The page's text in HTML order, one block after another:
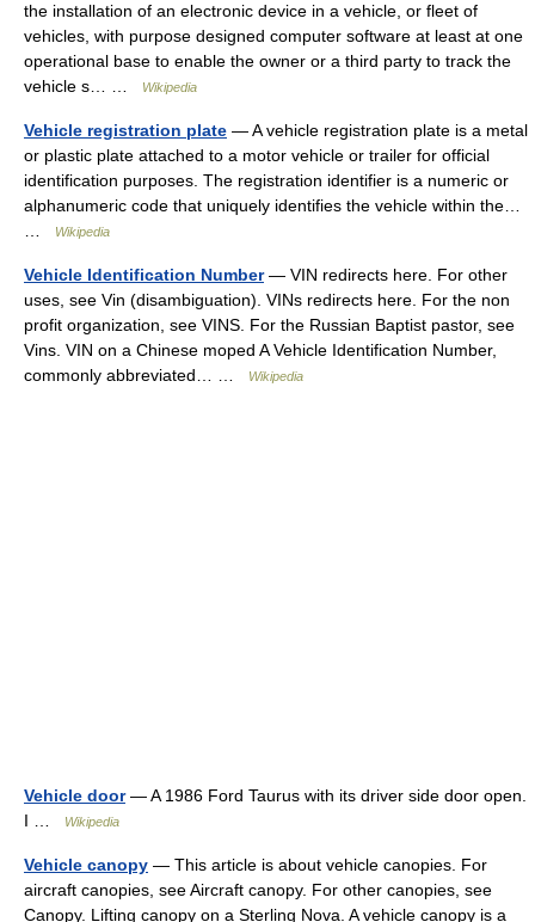
the installation of an electronic device in a vehicle, or fleet of
vehicles, with purpose designed computer software at least at one
operational base to enable the owner or a third party to track the
vehicle s… …
Wikipedia
Vehicle registration plate — A vehicle registration plate is a metal
or plastic plate attached to a motor vehicle or trailer for official
identification purposes. The registration identifier is a numeric or
alphanumeric code that uniquely identifies the vehicle within the…
Wikipedia
Vehicle Identification Number— VIN redirects here. For other
uses, see Vin (disambiguation). VINs redirects here. For the non
profit organization, see VINS. For the Russian Baptist pastor, see
Vins. VIN on a Chinese moped A Vehicle Identification Number,
commonly abbreviated… …
Wikipedia
Vehicle door— A 1986 Ford Taurus with its driver side door open.
I …
Wikipedia
Vehicle canopy — This article is about vehicle canopies. For
aircraft canopies, see Aircraft canopy. For other canopies, see
Canopy. Lifting canopy on a Sterling Nova. A vehicle canopy is a